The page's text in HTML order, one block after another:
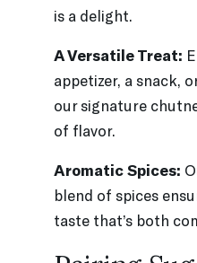
is a delight.
A Versatile Treat:
appetizer, a snack,
our signature
of flavor.
Aromatic Spices:
blend of spices
taste that’s both